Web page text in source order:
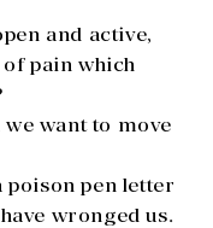
and active,
pain which
we want to move
poison pen letter
wronged us.